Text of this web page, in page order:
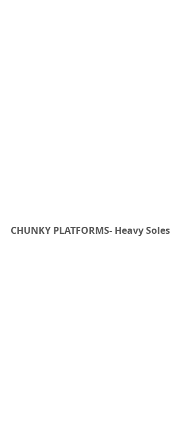
CHUNKY PLATFORMS- Heavy Soles